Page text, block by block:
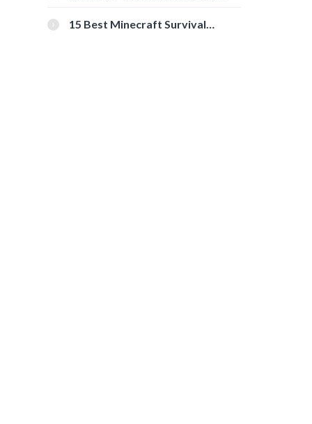
15 Best Minecraft Survival